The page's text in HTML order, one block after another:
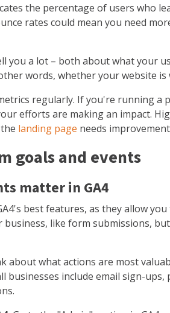
the percentage of users who
rates could mean you need
you a lot – both about what your
words, whether your website
regularly. If you're running a
efforts are making an impact.
landing page needs
goals and events
matter in GA4
best features, as they allow
like form submissions,
about what actions are most
businesses include email sign-